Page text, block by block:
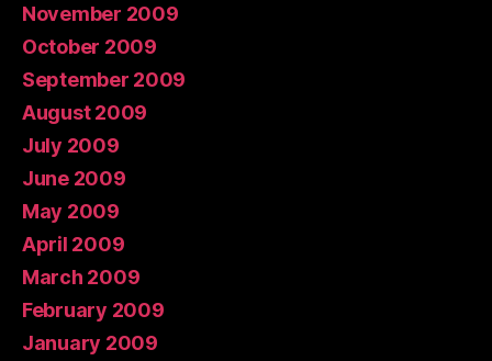
November 2009
October 2009
September 2009
August 2009
July 2009
June 2009
May 2009
April 2009
March 2009
February 2009
January 2009